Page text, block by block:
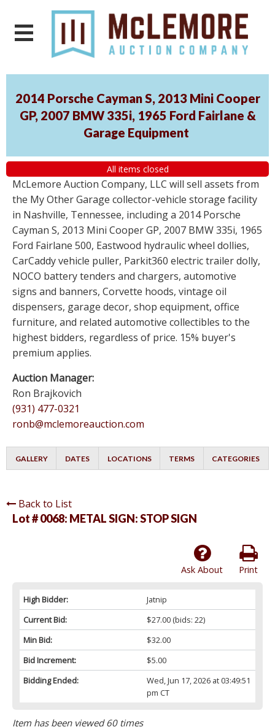
2014 Porsche Cayman S, 2013 Mini Cooper
GP, 2007 BMW 335i, 1965 Ford Fairlane &
Garage Equipment
All items closed
McLemore Auction Company, LLC will sell assets from
the My Other Garage collector-vehicle storage facility
in Nashville, Tennessee, including a 2014 Porsche
Cayman S, 2013 Mini Cooper GP, 2007 BMW 335i, 1965
Ford Fairlane 500, Eastwood hydraulic wheel dollies,
CarCaddy vehicle puller, Parkit360 electric trailer dolly,
NOCO battery tenders and chargers, automotive
signs and banners, Corvette hoods, vintage oil
dispensers, garage decor, shop equipment, office
furniture, and related automotive collectibles to the
highest bidders, regardless of price. 15% buyer's
premium applies.
Auction Manager:
Ron Brajkovich
(931) 477-0321
ronb@mclemoreauction.com
GALLERY DATES LOCATIONS TERMS CATEGORIES
Back to List
Lot # 0068: METAL SIGN: STOP SIGN
Print
Ask About
High Bidder:
Jatnip
Current Bid:
$27.00(bids: 22)
Min Bid:
$32.00
Bid Increment:
$5.00
Bidding Ended:
Wed, Jun 17, 2026 at 03:49:51
pm CT
Item has been viewed 60 times